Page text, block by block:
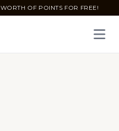
WORTH OF POINTS FOR FREE!